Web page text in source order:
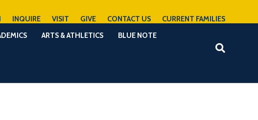
INQUIRE VISIT GIVE CONTACT US
CURRENT FAMILIES
ARTS & ATHLETICS BLUE NOTE